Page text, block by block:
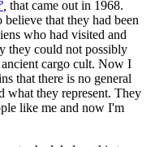
that came out in 1968.
that they had been
who had visited and
they could not possibly
cargo cult. Now I
that there is no general
what they represent. They
like me and now I'm